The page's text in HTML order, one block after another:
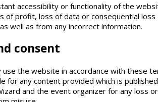
accessibility or functionality of the
of profit, loss of data or consequential
well as from any incorrect information.
consent
the website in accordance with these
for any content provided which is
and the event organizer for any loss